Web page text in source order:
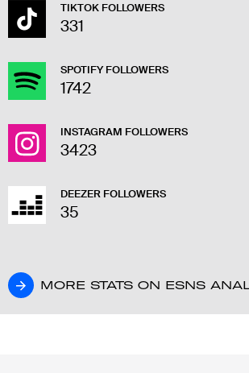
TIKTOK FOLLOWERS
331
SPOTIFY FOLLOWERS
1742
INSTAGRAM FOLLOWERS
3423
DEEZER FOLLOWERS
35
MORE STATS ON ESNS
MORE STATS ON ESNS